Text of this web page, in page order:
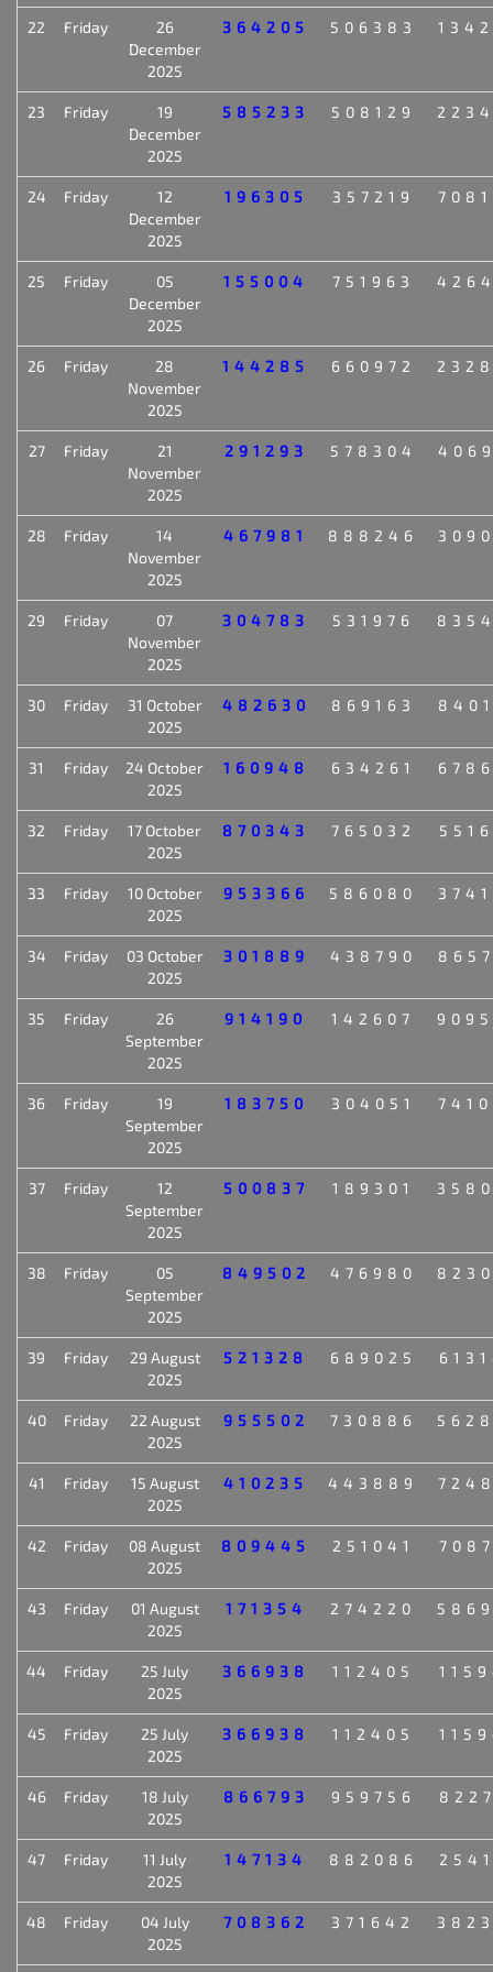
22 Friday
26
December
2025
364205 506383
23 Friday
19
December
2025
585233 508129
24 Friday
12
December
2025
196305 357219
25 Friday
05
December
2025
155004 751963
26 Friday
28
November
2025
144285 660972
27 Friday
21
November
2025
291293 578304
28 Friday
14
November
2025
467981 888246
29 Friday
07
November
2025
304783 531976
30 Friday
31 October
2025
482630 869163
31 Friday
24 October
2025
160948 634261
32 Friday
17 October
2025
870343 765032
33 Friday
10 October
2025
953366 586080
34 Friday
03 October
2025
301889 438790
35 Friday
26
September
2025
914190 142607
36 Friday
19
September
2025
183750 304051
37 Friday
12
September
2025
500837 189301
38 Friday
05
September
2025
849502 476980
39 Friday
29 August
2025
521328 689025
40 Friday
22 August
2025
955502 730886
41 Friday
15 August
2025
410235 443889
42 Friday
08 August
2025
809445 251041
43 Friday
01 August
2025
171354 274220
44 Friday
25 July
2025
366938 112405
45 Friday
25 July
2025
366938 112405
46 Friday
18 July
2025
866793 959756
47 Friday
11 July
2025
147134 882086
48 Friday
04 July
2025
708362 371642